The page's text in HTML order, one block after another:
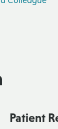
Patient